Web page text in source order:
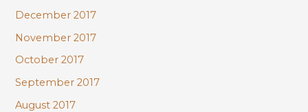
December 2017
November 2017
October 2017
September 2017
August 2017